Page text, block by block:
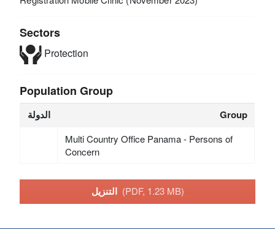
Sectors
Protection
Population Group
الدولة Group
Multi Country Office Panama - Persons of
Concern
التنزيل (PDF, 1.23 MB)